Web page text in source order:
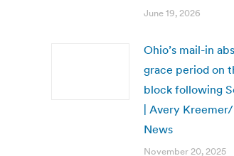
June 19, 2026
Ohio’s mail-in
grace period on
block following
| Avery
News
November 20, 2025